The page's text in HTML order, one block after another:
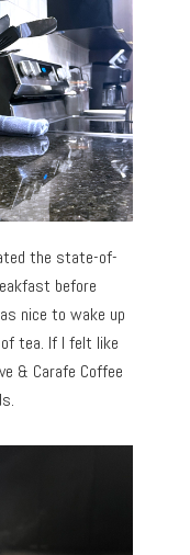
the state-of-
before
nice to wake up
tea. If I felt like
& Carafe Coffee